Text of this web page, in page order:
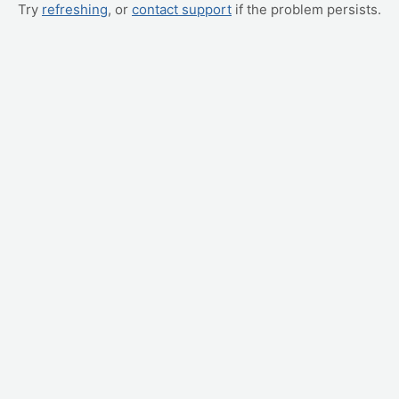
Try refreshing, or contact support if the problem persists.